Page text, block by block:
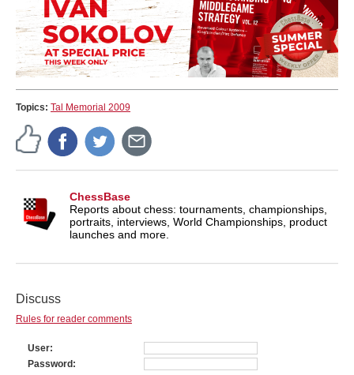
Topics: Tal Memorial 2009
ChessBase
Reports about chess: tournaments, championships,
portraits, interviews, World Championships, product
launches and more.
Discuss
Rules for reader comments
User
Password